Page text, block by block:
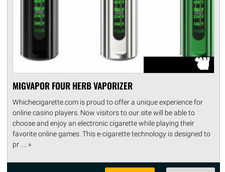
MIGVAPOR FOUR HERB VAPORIZER
Whichecigarette.com is proud to offer a unique experience for
online casino players. Now visitors to our site will be able to
choose and enjoy an electronic cigarette while playing their
favorite online games. This e-cigarette technology is designed to
pr .... »